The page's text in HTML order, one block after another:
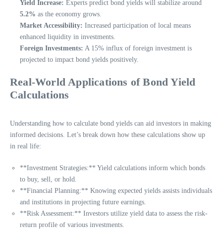
Yield Increase: Experts predict bond yields will stabilize around
5.2% as the economy grows.
Market Accessibility: Increased participation of local means
enhanced liquidity in investments.
Foreign Investments: A 15% influx of foreign investment is
projected to impact bond yields positively.
Real-World Applications of Bond Yield
Calculations
Understanding how to calculate bond yields can aid investors in making
informed decisions. Let’s break down how these calculations show up
in real life:
**Investment Strategies:** Yield calculations inform which bonds
to buy, sell, or hold.
**Financial Planning:** Knowing expected yields assists individuals
and institutions in projecting future earnings.
**Risk Assessment:** Investors utilize yield data to assess the risk-
return profile of various investments.